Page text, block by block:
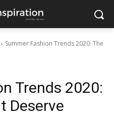
Summer Fashion Trends 2020: The
Trends 2020:
Deserve